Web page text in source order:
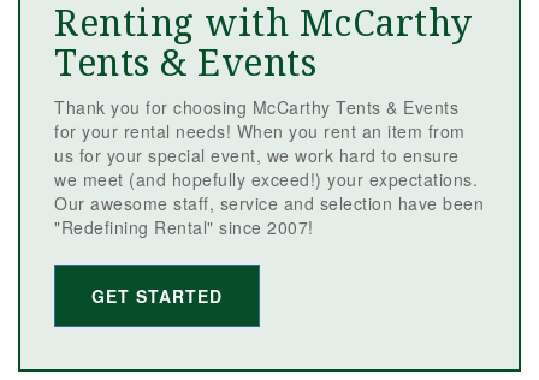
Renting with McCarthy
Tents & Events
Thank you for choosing McCarthy Tents & Events
for your rental needs! When you rent an item from
us for your special event, we work hard to ensure
we meet (and hopefully exceed!) your expectations.
Our awesome staff, service and selection have been
"Redefining Rental" since 2007!
GET STARTED